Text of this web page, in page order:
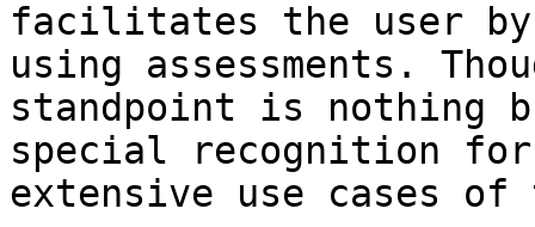
facilitates the user
using assessments.
standpoint is nothing
special recognition
extensive use cases